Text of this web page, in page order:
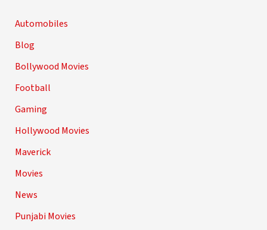
Automobiles
Blog
Bollywood Movies
Football
Gaming
Hollywood Movies
Maverick
Movies
News
Punjabi Movies